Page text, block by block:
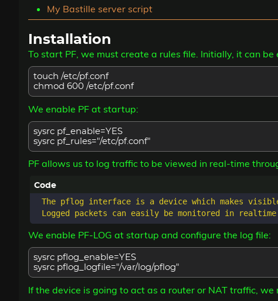
My Bastille server script
Installation
To start PF, we must create a rules file. Initially, it can
touch /etc/pf.conf
chmod 600 /etc/pf.conf
We enable PF at startup:
sysrc pf_enable=YES
sysrc pf_rules="/etc/pf.conf"
PF allows us to log traffic to be viewed in real-time
The pflog interface is a device which makes
We enable PF-LOG at startup and configure the log file:
sysrc pflog_enable=YES
sysrc pflog_logfile="/var/log/pflog"
If the device is going to act as a router or NAT traffic,